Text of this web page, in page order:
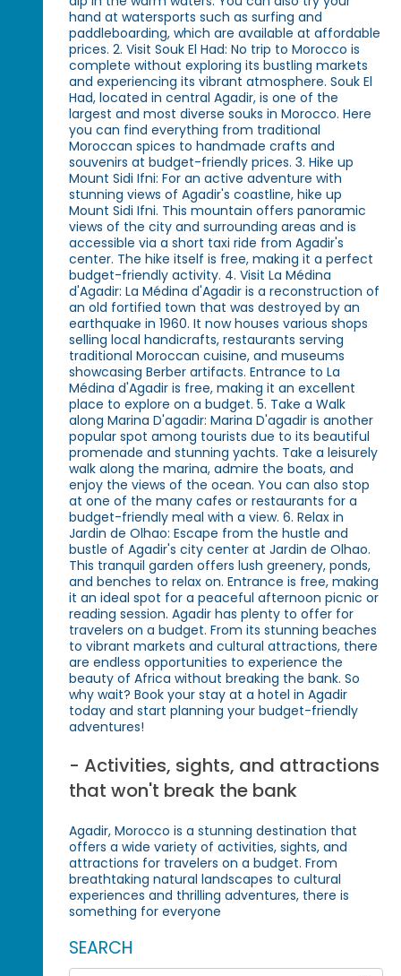
hand at watersports such as surfing and
paddleboarding, which are available at affordable
prices. 2. Visit Souk El Had: No trip to Morocco is
complete without exploring its bustling markets
and experiencing its vibrant atmosphere. Souk El
Had, located in central Agadir, is one of the
largest and most diverse souks in Morocco. Here
you can find everything from traditional
Moroccan spices to handmade crafts and
souvenirs at budget-friendly prices. 3. Hike up
Mount Sidi Ifni: For an active adventure with
stunning views of Agadir's coastline, hike up
Mount Sidi Ifni. This mountain offers panoramic
views of the city and surrounding areas and is
accessible via a short taxi ride from Agadir's
center. The hike itself is free, making it a perfect
budget-friendly activity. 4. Visit La Médina
d'Agadir: La Médina d'Agadir is a reconstruction of
an old fortified town that was destroyed by an
earthquake in 1960. It now houses various shops
selling local handicrafts, restaurants serving
traditional Moroccan cuisine, and museums
showcasing Berber artifacts. Entrance to La
Médina d'Agadir is free, making it an excellent
place to explore on a budget. 5. Take a Walk
along Marina D'agadir: Marina D'agadir is another
popular spot among tourists due to its beautiful
promenade and stunning yachts. Take a leisurely
walk along the marina, admire the boats, and
enjoy the views of the ocean. You can also stop
at one of the many cafes or restaurants for a
budget-friendly meal with a view. 6. Relax in
Jardin de Olhao: Escape from the hustle and
bustle of Agadir's city center at Jardin de Olhao.
This tranquil garden offers lush greenery, ponds,
and benches to relax on. Entrance is free, making
it an ideal spot for a peaceful afternoon picnic or
reading session. Agadir has plenty to offer for
travelers on a budget. From its stunning beaches
to vibrant markets and cultural attractions, there
are endless opportunities to experience the
beauty of Africa without breaking the bank. So
why wait? Book your stay at a hotel in Agadir
today and start planning your budget-friendly
adventures!
- Activities, sights, and attractions
that won't break the bank
Agadir, Morocco is a stunning destination that
offers a wide variety of activities, sights, and
attractions for travelers on a budget. From
breathtaking natural landscapes to cultural
experiences and thrilling adventures, there is
something for everyone
SEARCH